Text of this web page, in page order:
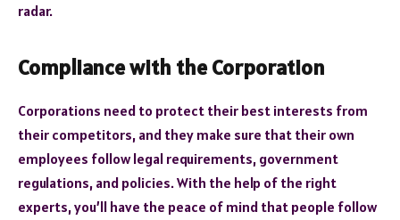
radar.
Compliance with the Corporation
Corporations need to protect their best interests from
their competitors, and they make sure that their own
employees follow legal requirements, government
regulations, and policies. With the help of the right
experts, you’ll have the peace of mind that people follow